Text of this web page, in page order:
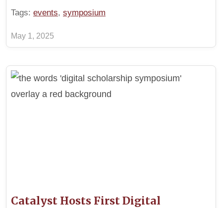
Tags: events, symposium
May 1, 2025
Catalyst Hosts First Digital